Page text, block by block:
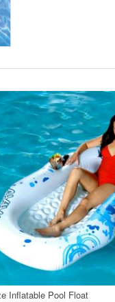
Inflatable Pool Float